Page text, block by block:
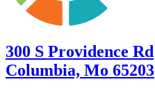
300 S Providence Rd
Columbia, Mo 65203